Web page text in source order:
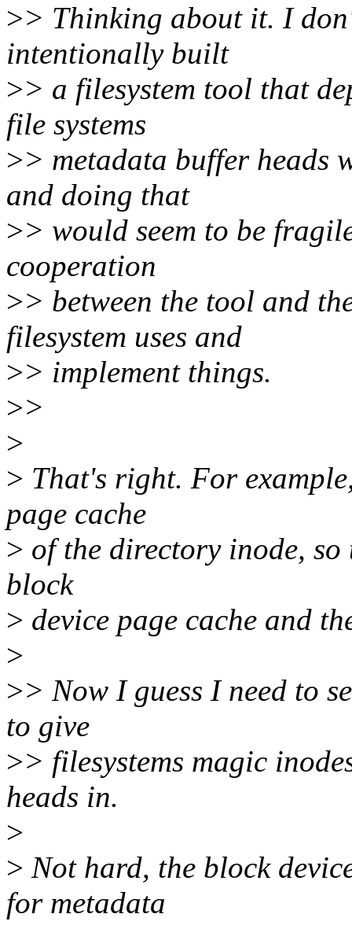
>> Thinking about it. I
intentionally built
>> a filesystem tool that
file systems
>> metadata buffer heads
and doing that
>> would seem to be
cooperation
>> between the tool and
filesystem uses and
>> implement things.
>>
>
> That's right. For
page cache
> of the directory inode, so
block
> device page cache and
>
>> Now I guess I need to
to give
>> filesystems magic
heads in.
>
> Not hard, the block
for metadata